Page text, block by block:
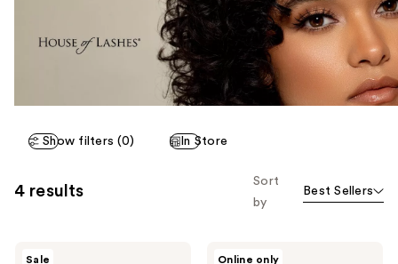
Show filters (0) In Store
4 results
Sort
by
Best Sellers
Sale Online only